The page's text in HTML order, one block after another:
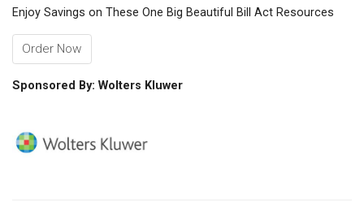
Enjoy Savings on These One Big Beautiful Bill Act Resources
Order Now
Sponsored By: Wolters Kluwer